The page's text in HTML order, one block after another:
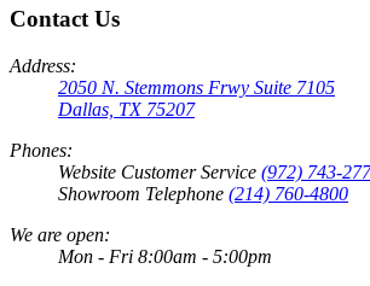
Contact Us
Address:
2050 N. Stemmons Frwy Suite 7105
Dallas, TX 75207
Phones:
Website Customer Service (972) 743-
Showroom Telephone (214) 760-4800
We are open:
Mon - Fri 8:00am - 5:00pm